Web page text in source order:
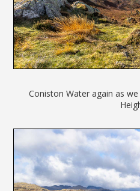
Coniston Water again as